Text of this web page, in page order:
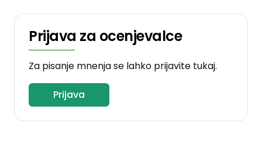
Prijava za ocenjevalce
Za pisanje mnenja se lahko prijavite tukaj.
Prijava